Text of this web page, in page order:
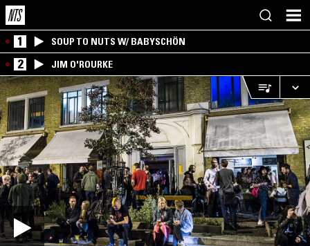
1 SOUP TO NUTS W/ BABYSCHÖN
2 JIM O'ROURKE